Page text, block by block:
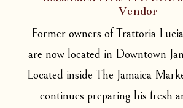
Vendor
Former owners of Trattoria
are now located in Downtown
Located inside The Jamaica
continues preparing his fresh